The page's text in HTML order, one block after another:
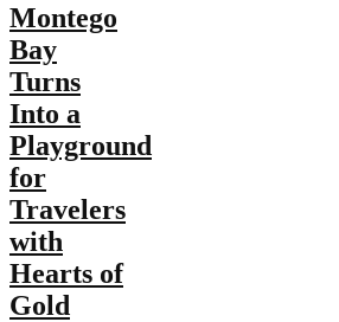
Montego
Bay
Turns
Into a
Playground
for
Travelers
with
Hearts of
Gold